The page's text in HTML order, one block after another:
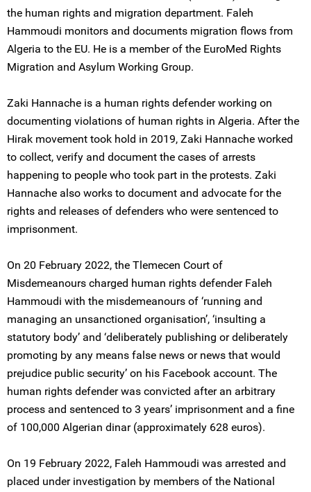
the human rights and migration department. Faleh
Hammoudi monitors and documents migration flows from
Algeria to the EU. He is a member of the EuroMed Rights
Migration and Asylum Working Group.
Zaki Hannache is a human rights defender working on
documenting violations of human rights in Algeria. After the
Hirak movement took hold in 2019, Zaki Hannache worked
to collect, verify and document the cases of arrests
happening to people who took part in the protests. Zaki
Hannache also works to document and advocate for the
rights and releases of defenders who were sentenced to
imprisonment.
On 20 February 2022, the Tlemecen Court of
Misdemeanours charged human rights defender Faleh
Hammoudi with the misdemeanours of ‘running and
managing an unsanctioned organisation’, ‘insulting a
statutory body’ and ‘deliberately publishing or deliberately
promoting by any means false news or news that would
prejudice public security’ on his Facebook account. The
human rights defender was convicted after an arbitrary
process and sentenced to 3 years’ imprisonment and a fine
of 100,000 Algerian dinar (approximately 628 euros).
On 19 February 2022, Faleh Hammoudi was arrested and
placed under investigation by members of the National